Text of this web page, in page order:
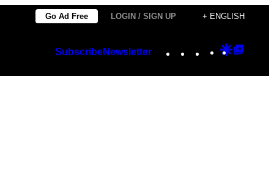
Go Ad Free LOGIN / SIGN UP + ENGLISH
SubscribeNewsletter Instagram
TikTok
YouTube
Google